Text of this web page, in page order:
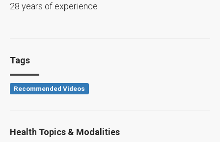
28 years of experience
Tags
Recommended Videos
Health Topics & Modalities